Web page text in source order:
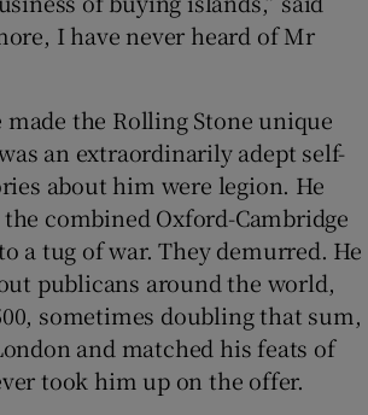
I have never heard of Mr
the Rolling Stone unique
an extraordinarily adept self-
about him were legion. He
combined Oxford-Cambridge
a tug of war. They demurred. He
publicans around the world,
sometimes doubling that sum,
and matched his feats of
took him up on the offer.